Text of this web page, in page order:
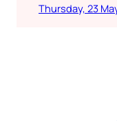
Thursday, 23